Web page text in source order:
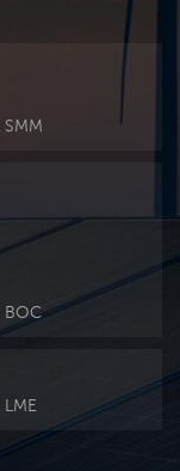
SMM
BOC
LME